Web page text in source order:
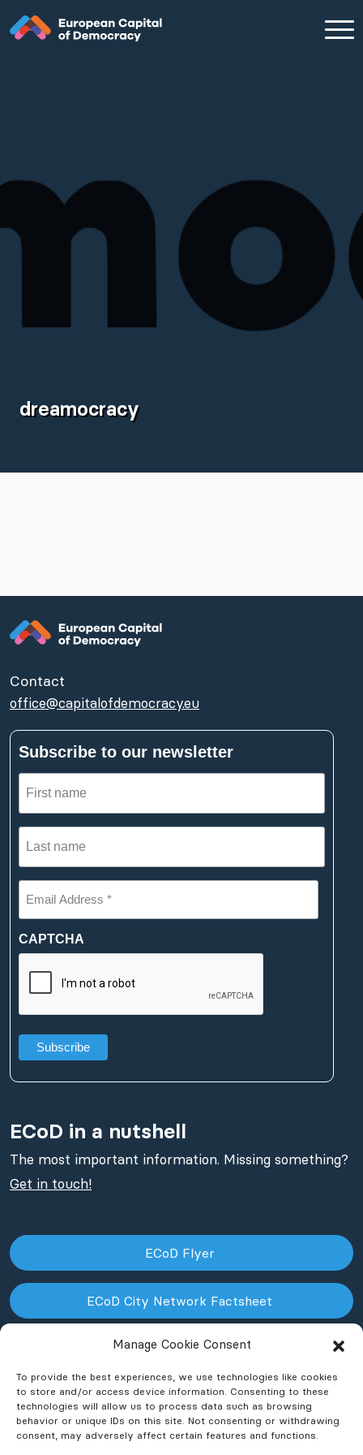
Manage Cookie Consent
To provide the best experiences, we use technologies like cookies
to store and/or access device information. Consenting to these
technologies will allow us to process data such as browsing
behavior or unique IDs on this site. Not consenting or withdrawing
consent, may adversely affect certain features and functions.
dreamocracy
Contact
office@capitalofdemocracy.eu
Subscribe to our newsletter
First
name
Last
name
Email
Address
*
(Required)
CAPTCHA
ECoD in a nutshell
The most important information. Missing something?
Get in touch!
ECoD Flyer
ECoD City Network Factsheet
ECoD NPO Factsheet